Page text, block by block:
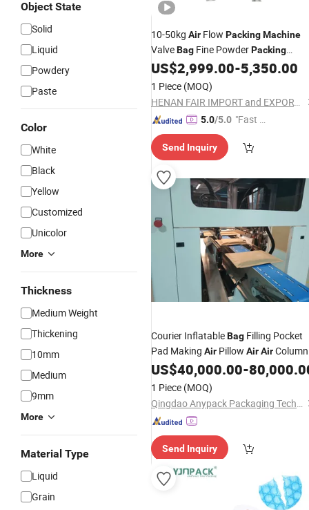
Object State
Solid
Liquid
Powdery
Paste
Color
White
Black
Yellow
Customized
Unicolor
More
Thickness
Medium Weight
Thickening
10mm
Medium
9mm
More
Material Type
Liquid
Grain
10-50kg Air Flow PackingMachine
ValveBag Fine PowderPacking
Machine /CementPackingMachine
US$2,999.00-5,350.00
1 Piece (MOQ)
HENAN FAIR IMPORT and EXPORT TRADING CO., LTD.
5.0/5.0 "Fast Di
Send Inquiry
Courier InflatableBag Filling Pocket
Pad Making Air Pillow AirAirColumn
FilmBagProtective Wrapping
Roll Making
US$40,000.00-
1 Piece (MOQ)
Qingdao Anypack Packaging Technology Co., Ltd.
Send Inquiry